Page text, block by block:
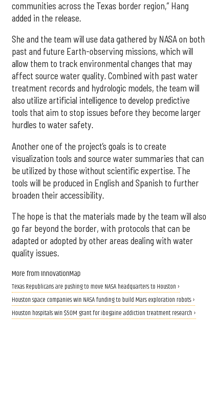
communities across the Texas border region,” Hang
added in the release.
She and the team will use data gathered by NASA on both
past and future Earth-observing missions, which will
allow them to track environmental changes that may
affect source water quality. Combined with past water
treatment records and hydrologic models, the team will
also utilize artificial intelligence to develop predictive
tools that aim to stop issues before they become larger
hurdles to water safety.
Another one of the project’s goals is to create
visualization tools and source water summaries that can
be utilized by those without scientific expertise. The
tools will be produced in English and Spanish to further
broaden their accessibility.
The hope is that the materials made by the team will also
go far beyond the border, with protocols that can be
adapted or adopted by other areas dealing with water
quality issues.
More from InnovationMap
Texas Republicans are pushing to move NASA headquarters to Houston ›
Houston space companies win NASA funding to build Mars exploration robots ›
Houston hospitals win $50M grant for ibogaine addiction treatment research ›